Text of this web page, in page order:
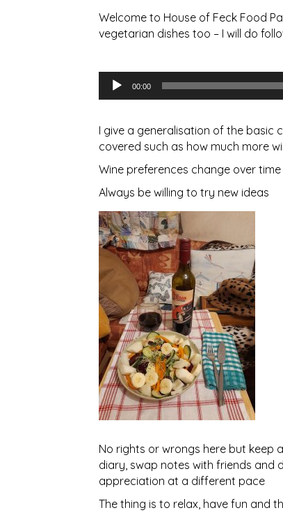
Welcome to House of Feck Food
vegetarian dishes too – I will do
Audio
Player
00:00
I give a generalisation of the basic
covered such as how much more
Wine preferences change over
Always be willing to try new ideas
No rights or wrongs here but keep
diary, swap notes with friends and
appreciation at a different pace
The thing is to relax, have fun and